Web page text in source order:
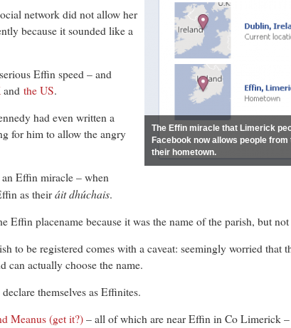
The Effin miracle that Limerick
Facebook now allows people
their hometown.
network did not allow her
because it sounded like a
Effin speed – and
and the US.
had even written a
for him to allow the angry
Effin miracle – when
as their áit dhúchais.
Effin placename because it was the name of the parish, but
to be registered comes with a caveat: seemingly worried that
can actually choose the name.
themselves as Effinites.
Meanus (get it?) – all of which are near Effin in Co Limerick